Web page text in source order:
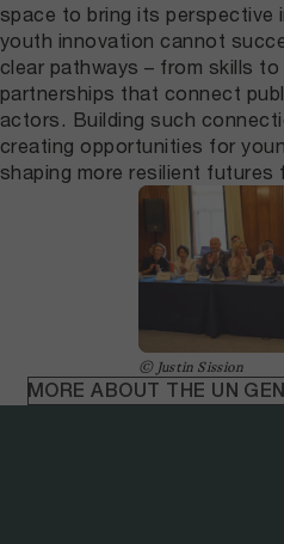
space to bring its perspective
youth innovation cannot
clear pathways – from skills
partnerships that connect
actors. Building such
creating opportunities for
shaping more resilient futures
© Justin Sission
MORE ABOUT THE UN